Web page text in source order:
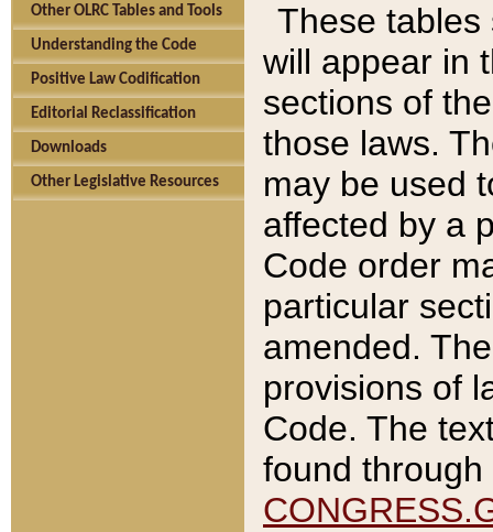
Other OLRC Tables and Tools
Understanding the Code
Positive Law Codification
Editorial Reclassification
Downloads
Other Legislative Resources
These tables
will appear in
sections of
those laws.
may be used
affected by a
Code order
particular
amended.
provisions of
Code. The
found